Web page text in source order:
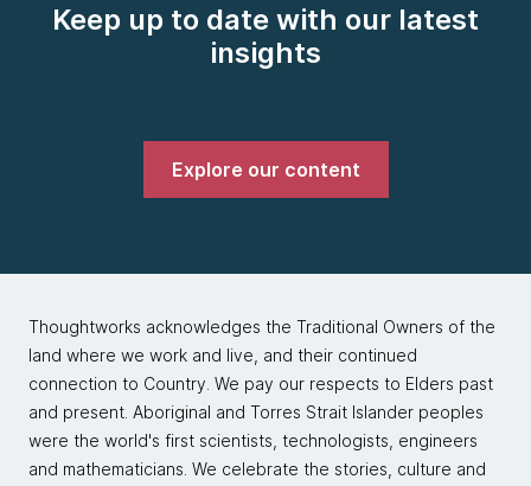
Keep up to date with our latest
insights
Explore our content
Thoughtworks acknowledges the Traditional Owners of the
land where we work and live, and their continued
connection to Country. We pay our respects to Elders past
and present. Aboriginal and Torres Strait Islander peoples
were the world's first scientists, technologists, engineers
and mathematicians. We celebrate the stories, culture and